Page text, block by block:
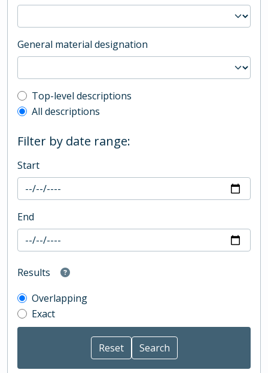
General material designation
Top-level description filter
Top-level descriptions
All descriptions
Filter by date range:
Start
End
Results
Overlapping
Exact